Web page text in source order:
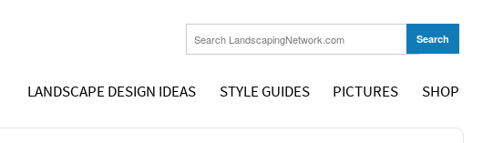
LANDSCAPE DESIGN IDEAS STYLE GUIDES PICTURES SHOP